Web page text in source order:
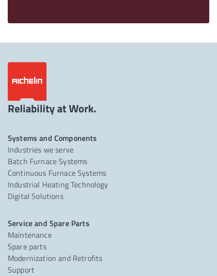
Reliability at Work.
Systems and Components
Industries we serve
Batch Furnace Systems
Continuous Furnace Systems
Industrial Heating Technology
Digital Solutions
Service and Spare Parts
Maintenance
Spare parts
Modernization and Retrofits
Support